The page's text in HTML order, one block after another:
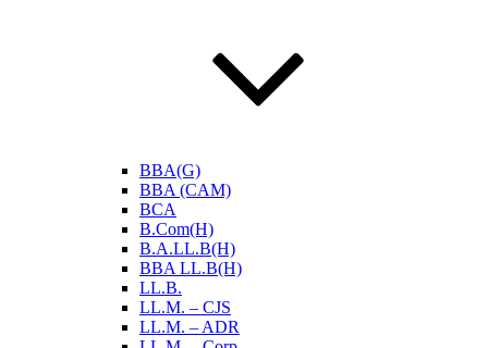
BBA(G)
BBA (CAM)
BCA
B.Com(H)
B.A.LL.B(H)
BBA LL.B(H)
LL.B.
LL.M. – CJS
LL.M. – ADR